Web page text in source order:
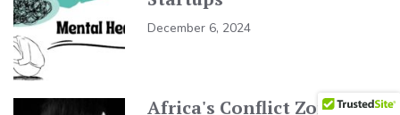
December 6, 2024
Africa's Conflict Zones